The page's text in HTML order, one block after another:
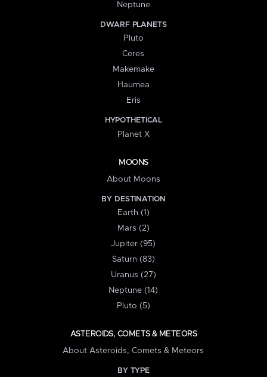
Neptune
DWARF PLANETS
Pluto
Ceres
Makemake
Haumea
Eris
HYPOTHETICAL
Planet X
MOONS
About Moons
BY DESTINATION
Earth (1)
Mars (2)
Jupiter (95)
Saturn (83)
Uranus (27)
Neptune (14)
Pluto (5)
ASTEROIDS, COMETS & METEORS
About Asteroids, Comets & Meteors
BY TYPE